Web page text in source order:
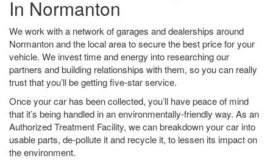
In Normanton
We work with a network of garages and dealerships around
Normanton and the local area to secure the best price for your
vehicle. We invest time and energy into researching our
partners and building relationships with them, so you can really
trust that you’ll be getting five-star service.
Once your car has been collected, you’ll have peace of mind
that it’s being handled in an environmentally-friendly way. As an
Authorized Treatment Facility, we can breakdown your car into
usable parts, de-pollute it and recycle it, to lessen its impact on
the environment.